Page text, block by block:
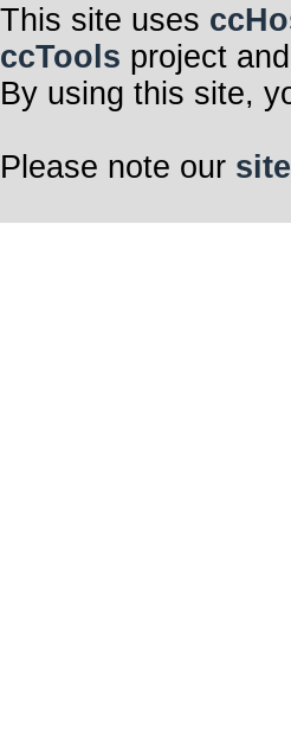
This site uses
ccTools project
By using this site,
Please note our